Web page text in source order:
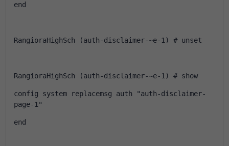
end
RangioraHighSch (auth-disclaimer-~e-1) # unset
RangioraHighSch (auth-disclaimer-~e-1) # show
config system replacemsg auth "auth-disclaimer-
page-1"
end